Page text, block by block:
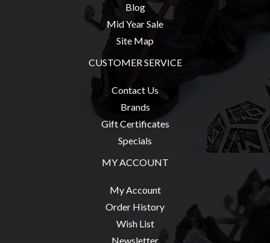
sales@tabletopempires.com.au
Blog
Mid Year Sale
Site Map
CUSTOMER SERVICE
Contact Us
Brands
Gift Certificates
Specials
MY ACCOUNT
My Account
Order History
Wish List
Newsletter